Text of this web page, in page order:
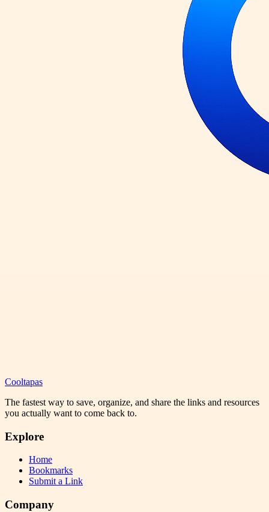
Cooltapas
The fastest way to save, organize, and share the links and resources
you actually want to come back to.
Explore
Home
Bookmarks
Submit a Link
Company